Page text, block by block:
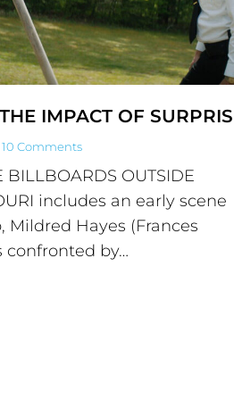
IMPACT OF
10 Comments
BILLBOARDS OUTSIDE
includes an early scene
Mildred Hayes (Frances
confronted by…